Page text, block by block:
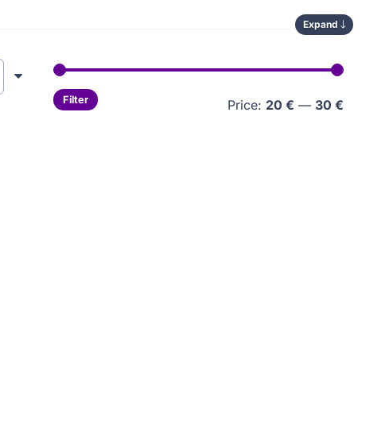
SEO performance.
Expand
Min
Max
Filter Price: 20 € — 30 €